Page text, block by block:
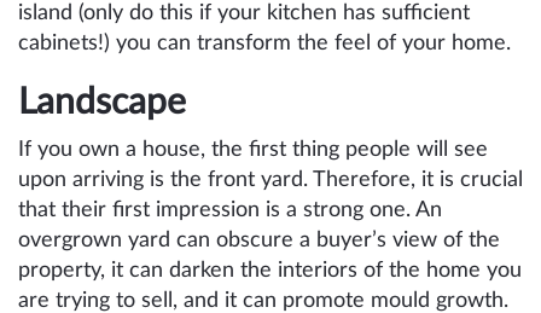
island (only do this if your kitchen has sufficient
cabinets!) you can transform the feel of your home.
Landscape
If you own a house, the first thing people will see
upon arriving is the front yard. Therefore, it is crucial
that their first impression is a strong one. An
overgrown yard can obscure a buyer’s view of the
property, it can darken the interiors of the home you
are trying to sell, and it can promote mould growth.